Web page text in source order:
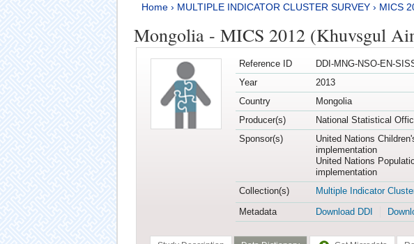
Home› MULTIPLE INDICATOR CLUSTER SURVEY› MICS
Mongolia - MICS 2012 (Khuvsgul
Reference ID
DDI-MNG-NSO-EN-
Year
2013
Country
Mongolia
Producer(s)
National Statistical
Sponsor(s)
United Nations
implementation
United Nations
implementation
Collection(s)
Multiple Indicator
Metadata
Download DDI